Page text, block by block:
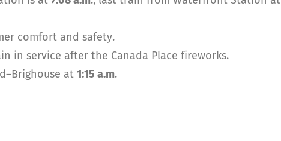
comfort and safety.
in service after the Canada Place fireworks.
at 1:15 a.m.